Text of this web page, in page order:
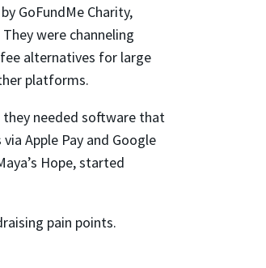
GoFundMe Charity,
were channeling
alternatives for large
platforms.
needed software that
Apple Pay and Google
Hope, started
pain points.